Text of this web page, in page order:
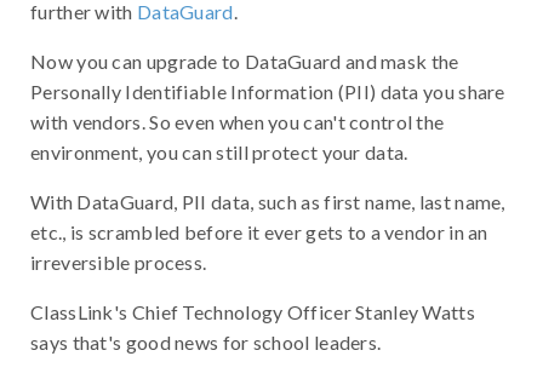
further with DataGuard.
Now you can upgrade to DataGuard and mask the
Personally Identifiable Information (PII) data you share
with vendors. So even when you can't control the
environment, you can still protect your data.
With DataGuard, PII data, such as first name, last name,
etc., is scrambled before it ever gets to a vendor in an
irreversible process.
ClassLink's Chief Technology Officer Stanley Watts
says that's good news for school leaders.